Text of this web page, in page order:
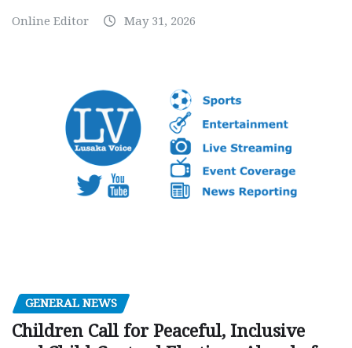
Online Editor May 31, 2026
GENERAL NEWS
Children Call for Peaceful, Inclusive